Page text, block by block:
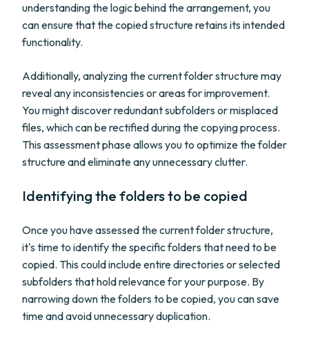
understanding the logic behind the arrangement, you
can ensure that the copied structure retains its intended
functionality.
Additionally, analyzing the current folder structure may
reveal any inconsistencies or areas for improvement.
You might discover redundant subfolders or misplaced
files, which can be rectified during the copying process.
This assessment phase allows you to optimize the folder
structure and eliminate any unnecessary clutter.
Identifying the folders to be copied
Once you have assessed the current folder structure,
it's time to identify the specific folders that need to be
copied. This could include entire directories or selected
subfolders that hold relevance for your purpose. By
narrowing down the folders to be copied, you can save
time and avoid unnecessary duplication.